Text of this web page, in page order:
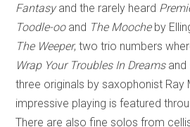
Fantasyand the rarely heard
Toodle-ooand The Moocheby
The Weeper, two trio numbers
Wrap Your Troubles In Dreamsand
three originals by saxophonist Ray
impressive playing is featured
There are also fine solos from